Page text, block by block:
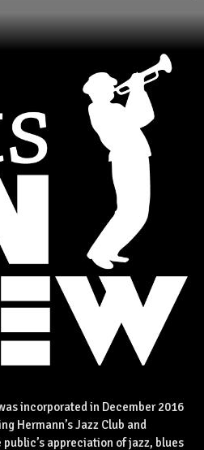
incorporated in December 2016
Hermann’s Jazz Club and
appreciation of jazz, blues